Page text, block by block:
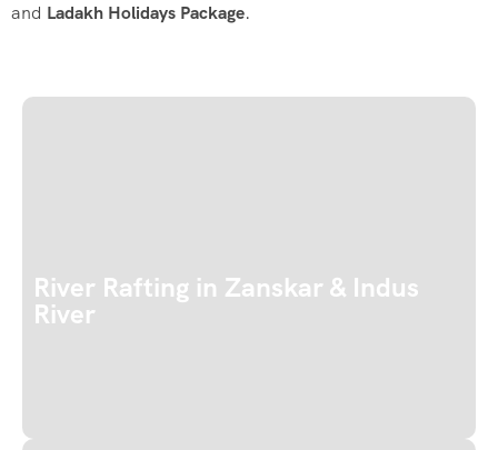
and Ladakh Holidays Package.
River Rafting in Zanskar & Indus
River